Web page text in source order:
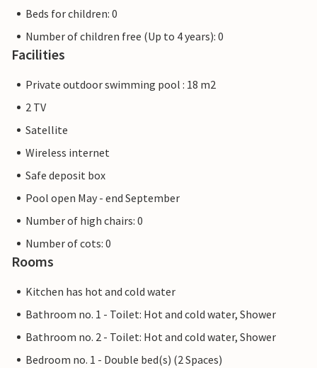
Beds for children: 0
Number of children free (Up to 4 years): 0
Facilities
Private outdoor swimming pool : 18 m2
2 TV
Satellite
Wireless internet
Safe deposit box
Pool open May - end September
Number of high chairs: 0
Number of cots: 0
Rooms
Kitchen has hot and cold water
Bathroom no. 1 - Toilet: Hot and cold water, Shower
Bathroom no. 2 - Toilet: Hot and cold water, Shower
Bedroom no. 1 - Double bed(s) (2 Spaces)